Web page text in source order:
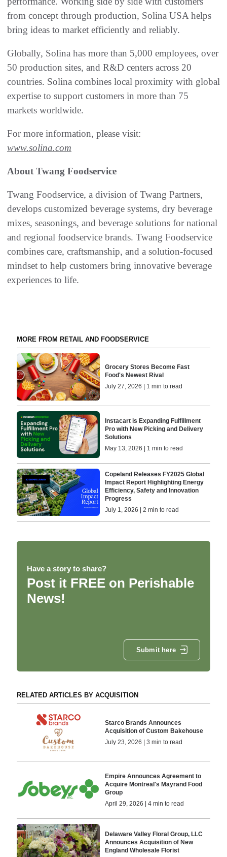
from concept through production, Solina USA helps
bring ideas to market efficiently and reliably.
Globally, Solina has more than 5,000 employees, over
50 production sites, and R&D centers across 20
countries. Solina combines local proximity with global
expertise to support customers in more than 75
markets worldwide.
For more information, please visit:
www.solina.com
About Twang Foodservice
Twang Foodservice, a division of Twang Partners,
develops customized beverage systems, dry beverage
mixes, seasonings, and beverage solutions for national
and regional foodservice brands. Twang Foodservice
combines care, craftsmanship, and a solution-focused
mindset to help customers bring innovative beverage
experiences to life.
MORE FROM RETAIL AND FOODSERVICE
Grocery Stores Become Fast
Food's Newest Rival
July 27, 2026 | 1 min to read
Instacart is Expanding Fulfillment
Pro with New Picking and Delivery
Solutions
May 13, 2026 | 1 min to read
Copeland Releases FY2025 Global
Impact Report Highlighting Energy
Efficiency, Safety and Innovation
Progress
July 1, 2026 | 2 min to read
Have a story to share?
Post it FREE on Perishable
News!
Submit here
RELATED ARTICLES BY ACQUISITION
Starco Brands Announces
Acquisition of Custom Bakehouse
July 23, 2026 | 3 min to read
Empire Announces Agreement to
Acquire Montreal's Mayrand Food
Group
April 29, 2026 | 4 min to read
Delaware Valley Floral Group, LLC
Announces Acquisition of New
England Wholesale Florist